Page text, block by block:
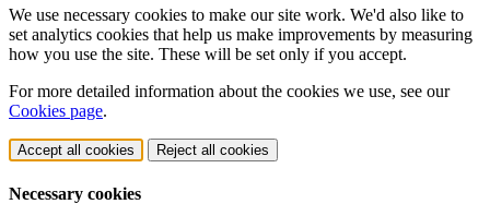
We use necessary cookies to make our site work. We'd also like to
set analytics cookies that help us make improvements by measuring
how you use the site. These will be set only if you accept.
For more detailed information about the cookies we use, see our
Cookies page.
Accept all cookies Reject all cookies
Necessary cookies